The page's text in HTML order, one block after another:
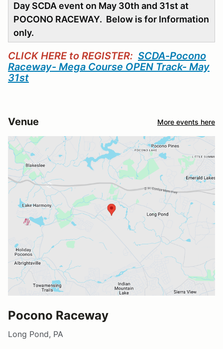
Day SCDA event on May 30th and 31st at
POCONO RACEWAY. Below is for Information
only.
CLICK HERE to REGISTER: SCDA-Pocono
Raceway- Mega Course OPEN Track- May
31st
Venue More events here
Pocono Raceway
Long Pond, PA